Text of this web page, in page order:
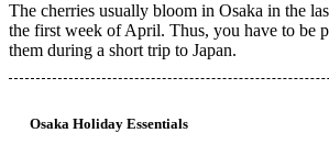
The cherries usually bloom in Osaka in the
the first week of April. Thus, you have to be
them during a short trip to Japan.
Osaka Holiday Essentials